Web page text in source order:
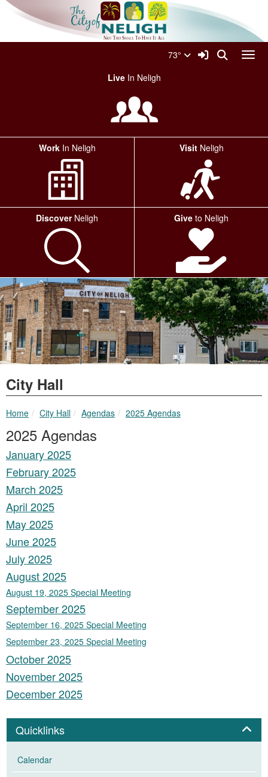
Quick Links
Skip to main content
Skip to navigation
Search for:
City Of Neligh Logo
73° Sign In Link
Search
LiveIn Neligh
WorkIn Neligh VisitNeligh
DiscoverNeligh Give to Neligh
City Hall
Home breadcrumbs:
City Hall breadcrumbs:
Agendas breadcrumbs:
2025 Agendas
2025 Agendas
January 2025
February 2025
March 2025
April 2025
May 2025
June 2025
July 2025
August 2025
August 19, 2025 Special Meeting
September 2025
September 16, 2025 Special Meeting
September 23, 2025 Special Meeting
October 2025
November 2025
December 2025
QuicklinksPanel
Calendar